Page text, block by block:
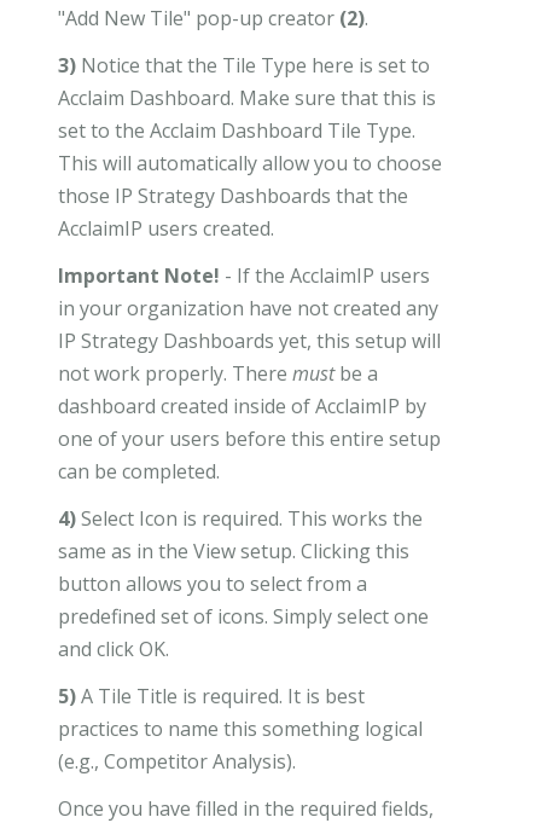
"Add New Tile" pop-up creator (2).
3) Notice that the Tile Type here is set to
Acclaim Dashboard. Make sure that this is
set to the Acclaim Dashboard Tile Type.
This will automatically allow you to choose
those IP Strategy Dashboards that the
AcclaimIP users created.
Important Note! - If the AcclaimIP users
in your organization have not created any
IP Strategy Dashboards yet, this setup will
not work properly. There mustbe a
dashboard created inside of AcclaimIP by
one of your users before this entire setup
can be completed.
4)Select Icon is required. This works the
same as in the View setup. Clicking this
button allows you to select from a
predefined set of icons. Simply select one
and click OK.
5)A Tile Title is required. It is best
practices to name this something logical
(e.g., Competitor Analysis).
Once you have filled in the required fields,